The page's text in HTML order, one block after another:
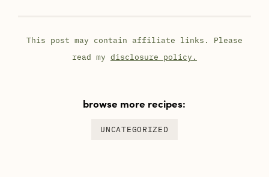
This post may contain affiliate links. Please
read my disclosure policy.
browse more recipes:
UNCATEGORIZED